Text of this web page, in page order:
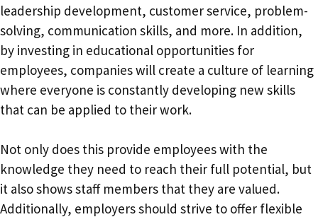
leadership development, customer service, problem-
solving, communication skills, and more. In addition,
by investing in educational opportunities for
employees, companies will create a culture of learning
where everyone is constantly developing new skills
that can be applied to their work.
Not only does this provide employees with the
knowledge they need to reach their full potential, but
it also shows staff members that they are valued.
Additionally, employers should strive to offer flexible